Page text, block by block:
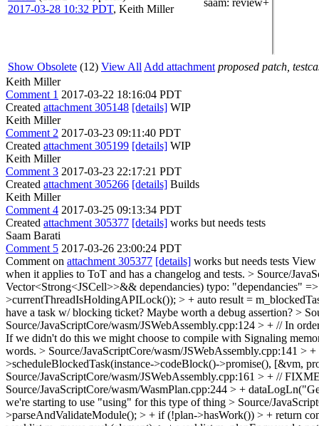
2017-03-28 10:32 PDT, Keith Miller
saam: review+
Show Obsolete (12) View All Add attachment proposed patch,
Keith Miller
Comment 1 2017-03-22 18:16:04 PDT
Created attachment 305148 [details] WIP
Keith Miller
Comment 2 2017-03-23 09:11:40 PDT
Created attachment 305199 [details] WIP
Keith Miller
Comment 3 2017-03-23 22:17:21 PDT
Created attachment 305266 [details] Builds
Keith Miller
Comment 4 2017-03-25 09:13:34 PDT
Created attachment 305377 [details] works but needs tests
Saam Barati
Comment 5 2017-03-26 23:00:24 PDT
Comment on attachment 305377 [details] works but needs tests
when it applies to ToT and has a changelog and tests. > Source/
Vector<Strong<JSCell>>&& dependancies) typo: "dependancies"
>currentThreadIsHoldingAPILock()); > + auto result =
have a task w/ blocking ticket? Maybe worth a debug assertion? >
Source/JavaScriptCore/wasm/JSWebAssembly.cpp:124 > + // In
If we didn't do this we might choose to compile with Signaling
words. > Source/JavaScriptCore/wasm/JSWebAssembly.cpp:141 >
>scheduleBlockedTask(instance->codeBlock()->promise(), [&vm,
Source/JavaScriptCore/wasm/JSWebAssembly.cpp:161 > + //
Source/JavaScriptCore/wasm/WasmPlan.cpp:244 > +
we're starting to use "using" for this type of thing > Source/
>parseAndValidateModule(); > + if (!plan->hasWork()) > + return